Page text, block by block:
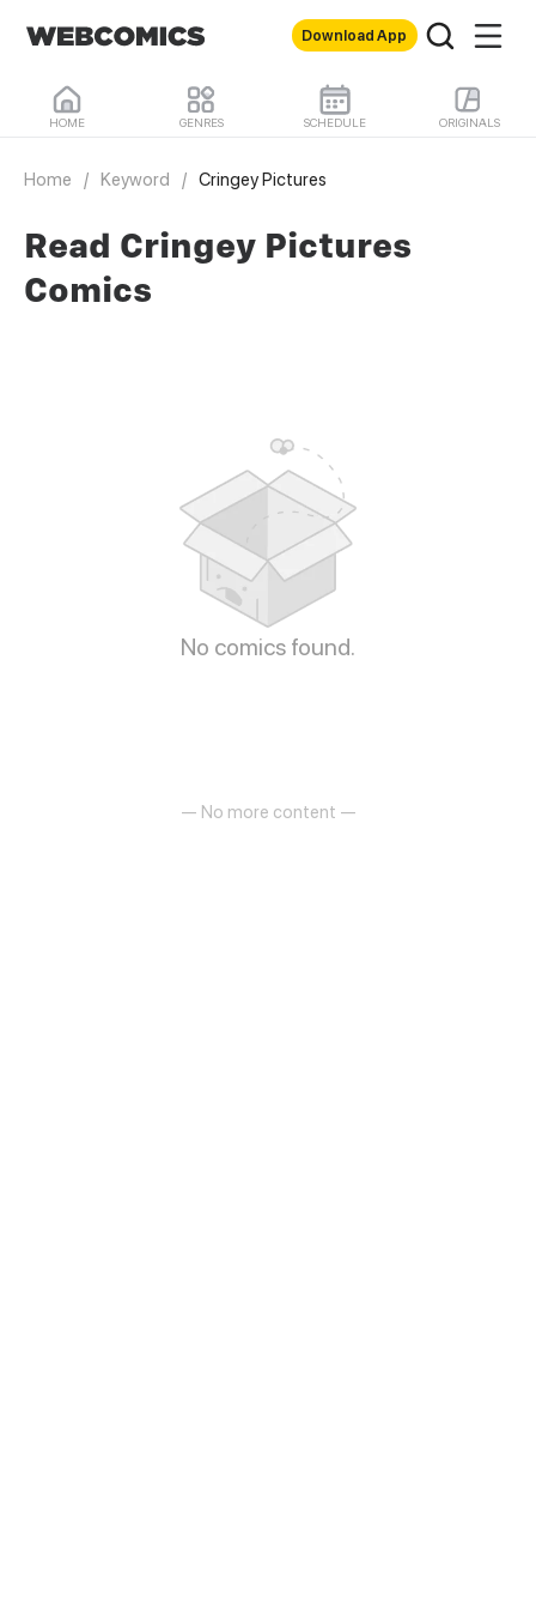
Download App
HOME GENRES SCHEDULE ORIGINALS
Home / Keyword / Cringey Pictures
Read Cringey Pictures
Comics
No comics found.
— No more content —